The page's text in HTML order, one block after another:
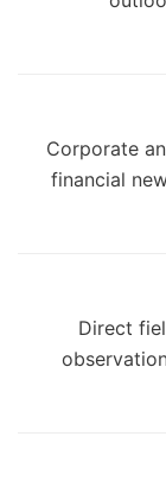
Corporate
financial
Direct